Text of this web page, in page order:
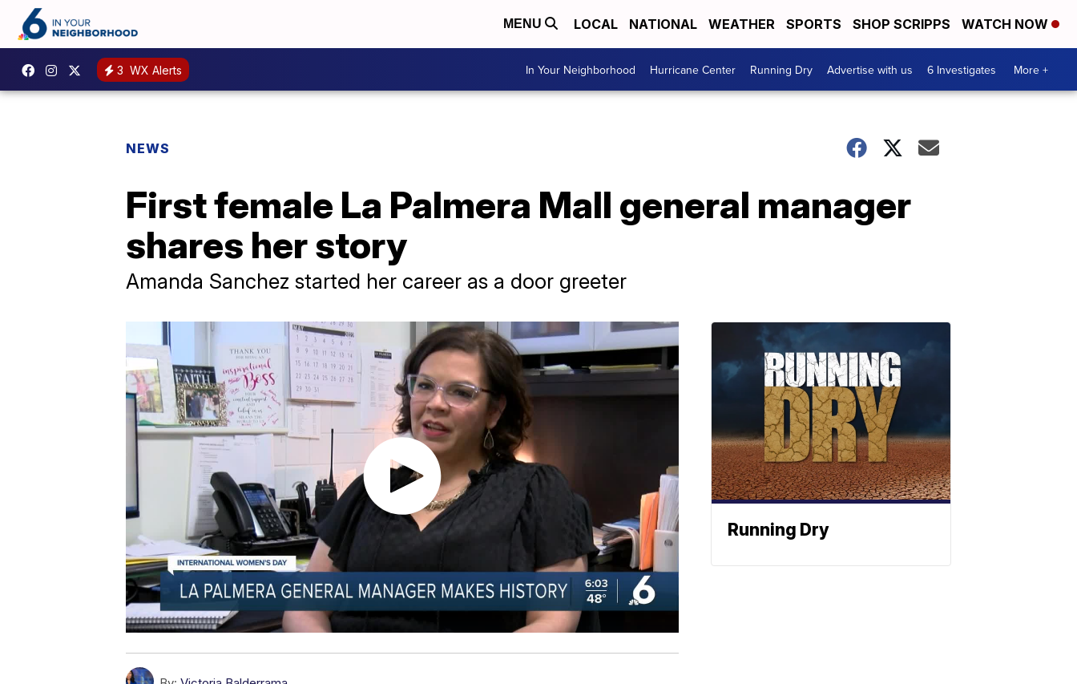
MENU LOCAL NATIONAL WEATHER SPORTS SHOP SCRIPPS WATCH NOW
3 WX Alerts In Your Neighborhood Hurricane Center Running Dry Advertise with us 6 Investigates More +
NEWS
First female La Palmera Mall general manager
shares her story
Amanda Sanchez started her career as a door greeter
Running Dry